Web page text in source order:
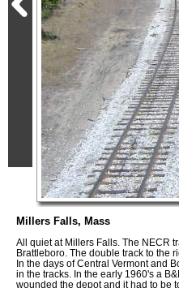
Millers Falls, Mass
All quiet at Millers Falls. The NECR
Brattleboro. The double track to the
In the days of Central Vermont and
in the tracks. In the early 1960's a
wounded the depot and it had to be